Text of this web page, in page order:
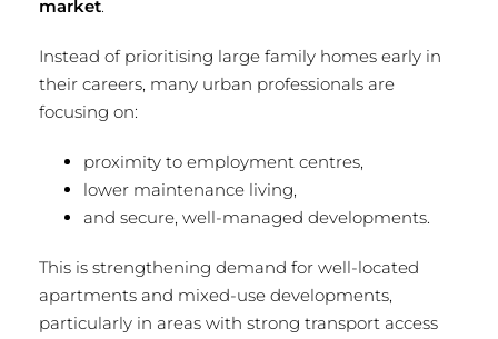
market.
Instead of prioritising large family homes early in
their careers, many urban professionals are
focusing on:
proximity to employment centres,
lower maintenance living,
and secure, well-managed developments.
This is strengthening demand for well-located
apartments and mixed-use developments,
particularly in areas with strong transport access